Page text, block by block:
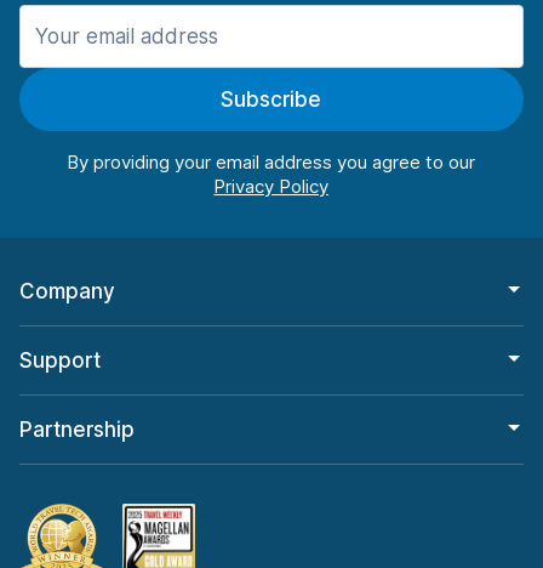
Manchester
Manchester AirportSubscribe
By providing your email address you agree to our
Company
Support
Partnership